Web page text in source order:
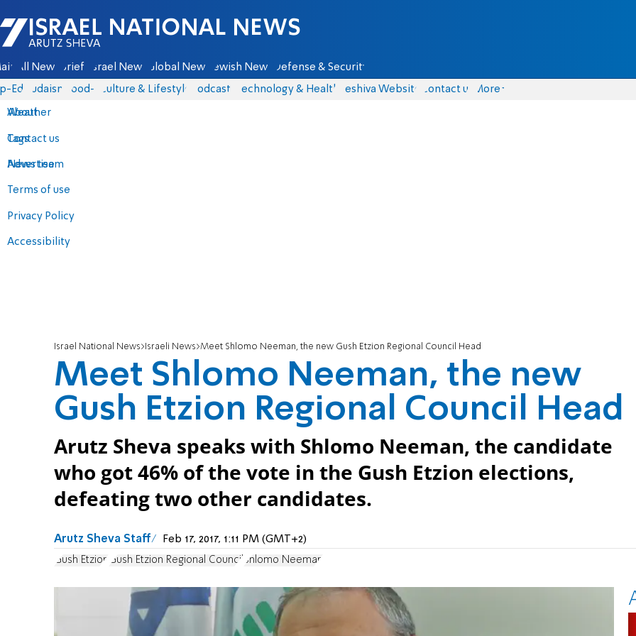
Israel National News - Arutz Sheva
All News Briefs Israel News Global News Jewish News Defense & Security
Eds Judaism food-1 Culture & Lifestyle Podcasts Technology & Health Yeshiva Website Contact us
About
Contact us
Advertise
Terms of use
Privacy Policy
Accessibility
More
Weather
Tags
News team
Israel National News Israeli News Meet Shlomo Neeman, the new Gush Etzion Regional Council Head
Meet Shlomo Neeman, the new
Gush Etzion Regional Council Head
Arutz Sheva speaks with Shlomo Neeman, the candidate
who got 46% of the vote in the Gush Etzion elections,
defeating two other candidates.
Arutz Sheva Staff Feb 17, 2017, 1:11 PM (GMT+2)
Gush Etzion Gush Etzion Regional Council Shlomo Neeman